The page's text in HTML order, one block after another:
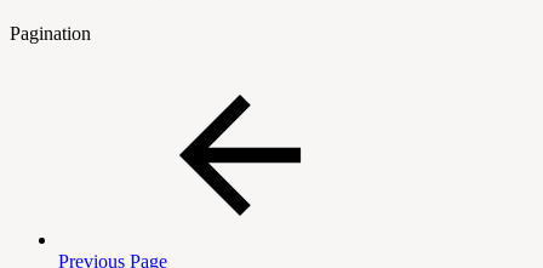
Pagination
Previous Page